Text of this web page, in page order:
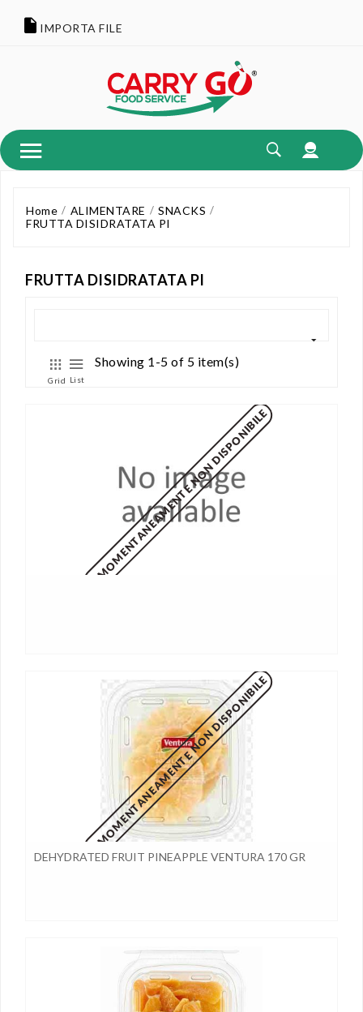
IMPORTA FILE
Home ALIMENTARE
SNACKS
FRUTTA DISIDRATATA PI
FRUTTA DISIDRATATA PI
Grid List
Showing 1-5 of 5 item(s)
MOMENTANEAMENTE NON DISPONIBILE
MOMENTANEAMENTE NON DISPONIBILE
DEHYDRATED FRUIT PINEAPPLE VENTURA 170 GR